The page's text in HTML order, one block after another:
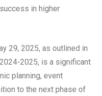
in higher
29, 2025, as outlined in
2025, is a significant
planning, event
to the next phase of